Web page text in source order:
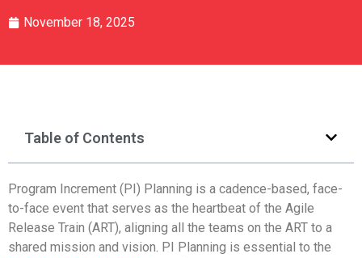
November 18, 2025
Table of Contents
Program Increment (PI) Planning is a cadence-based, face-
to-face event that serves as the heartbeat of the Agile
Release Train (ART), aligning all the teams on the ART to a
shared mission and vision. PI Planning is essential to the